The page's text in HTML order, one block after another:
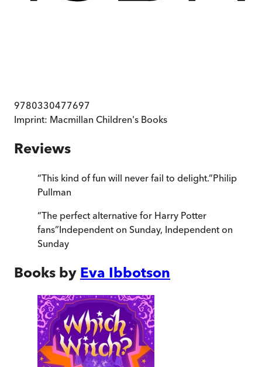
9780330477697
Imprint: Macmillan Children's Books
Reviews
“This kind of fun will never fail to delight.”Philip
Pullman
“The perfect alternative for Harry Potter
fans”Independent on Sunday, Independent on
Sunday
Books by Eva Ibbotson